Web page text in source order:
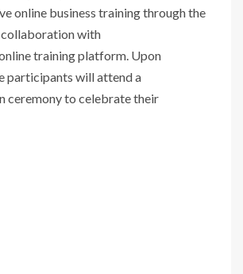
online business training through the
with
training platform. Upon
participants will attend a
ceremony to celebrate their